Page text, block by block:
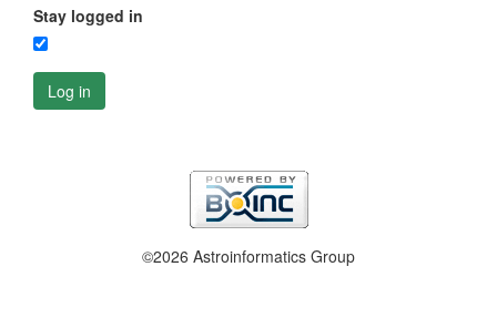
Stay logged in
Log in
©2026 Astroinformatics Group